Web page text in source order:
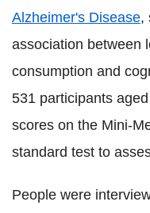
Alzheimer's Disease,
association between
consumption and
531 participants
scores on the Mini-
standard test to
People were